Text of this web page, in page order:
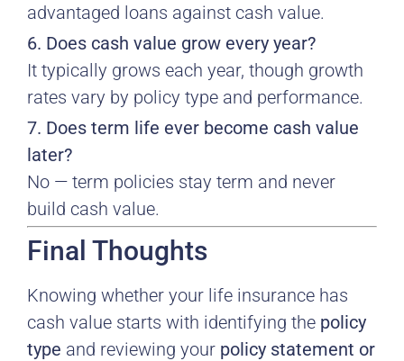
advantaged loans against cash value.
6. Does cash value grow every year?
It typically grows each year, though growth
rates vary by policy type and performance.
7. Does term life ever become cash value
later?
No — term policies stay term and never
build cash value.
Final Thoughts
Knowing whether your life insurance has
cash value starts with identifying the policy
type and reviewing your policy statement or